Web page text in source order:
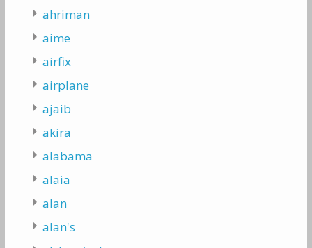
ahriman
aime
airfix
airplane
ajaib
akira
alabama
alaia
alan
alan's